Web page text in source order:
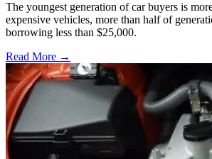
The youngest generation of car buyers is
expensive vehicles, more than half of
borrowing less than $25,000.
Read More →